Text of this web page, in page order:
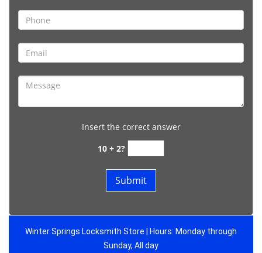
Insert the correct answer
10 + 2?
Winter Springs Locksmith Store | Hours: Monday through
Sunday, All day